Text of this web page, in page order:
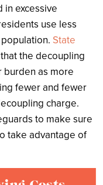
in excessive
use less
State
the decoupling
burden as more
fewer and fewer
charge.
to make sure
take advantage of